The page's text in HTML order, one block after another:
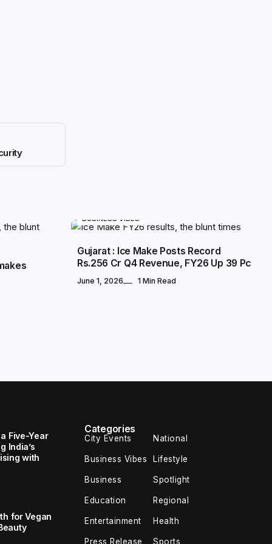
BUSINESS VIBES
Gujarat : Ice Make Posts Record
Rs.256 Cr Q4 Revenue, FY26 Up 39 Pc
June 1, 2026 1 Min Read
Five-Year
India’s
with
for Vegan
Categories
City Events National
Business Vibes Lifestyle
Business Spotlight
Education Regional
Entertainment Health
Press Release Sports